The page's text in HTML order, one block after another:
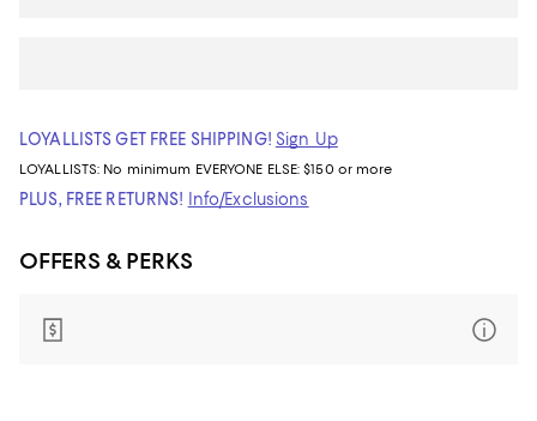
LOYALLISTS GET FREE SHIPPING! Sign Up
LOYALLISTS: No minimum EVERYONE ELSE: $150 or more
PLUS, FREE RETURNS! Info/Exclusions
OFFERS & PERKS